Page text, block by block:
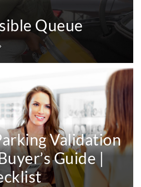
Queue
Validation
Guide |